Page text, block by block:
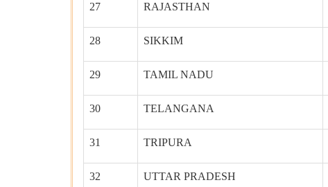
27 RAJASTHAN
28 SIKKIM
29 TAMIL NADU
30 TELANGANA
31 TRIPURA
32 UTTAR PRADESH